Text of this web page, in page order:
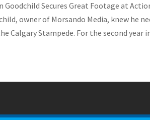
Goodchild Secures Great Footage at
owner of Morsando Media, knew he
Calgary Stampede. For the second year